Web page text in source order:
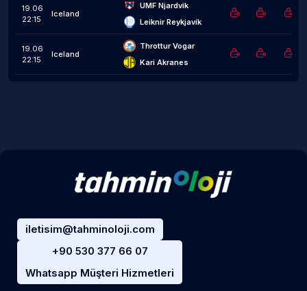
19.06
22:15
Iceland
UMF Njardvik
Leiknir Reykjavík
19.06
22:15
Iceland
Throttur Vogar
Kari Akranes
iletisim@tahminoloji.com
+90 530 377 66 07
Whatsapp Müşteri Hizmetleri